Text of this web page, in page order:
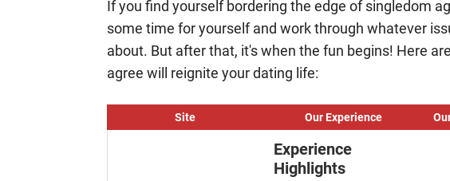
If you find yourself bordering the edge of singledom
some time for yourself and work through whatever
about. But after that, it's when the fun begins! Here
agree will reignite your dating life:
Site Our Experience
Experience
Highlights